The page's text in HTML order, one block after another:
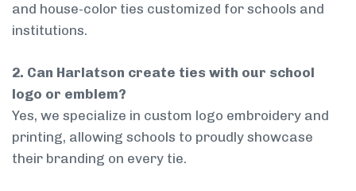
and house-color ties customized for schools and
institutions.
2. Can Harlatson create ties with our school
logo or emblem?
Yes, we specialize in custom logo embroidery and
printing, allowing schools to proudly showcase
their branding on every tie.